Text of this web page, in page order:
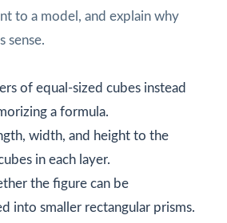
to a model, and explain why
sense.
of equal-sized cubes instead
a formula.
width, and height to the
in each layer.
the figure can be
into smaller rectangular prisms.